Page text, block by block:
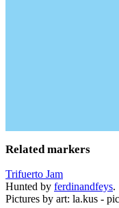
Related markers
Trifuerto Jam
Hunted by ferdinandfeys.
Pictures by art: la.kus -